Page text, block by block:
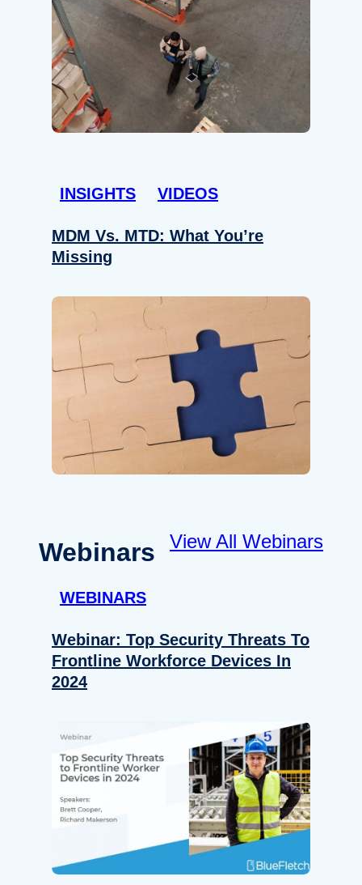
INSIGHTS VIDEOS
MDM Vs. MTD: What You’re
Missing
Webinars View All Webinars
WEBINARS
Webinar: Top Security Threats To
Frontline Workforce Devices In
2024